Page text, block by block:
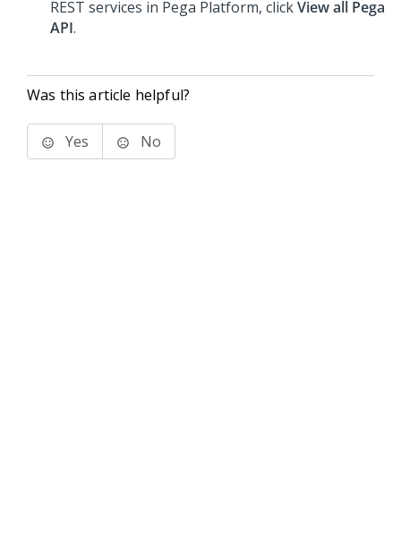
REST services in Pega Platform, clickView all Pega
API.
Was this article helpful?
Yes No